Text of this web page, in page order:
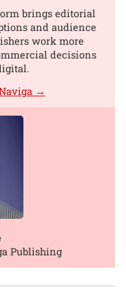
brings editorial
and audience
work more
decisions
→
Publishing